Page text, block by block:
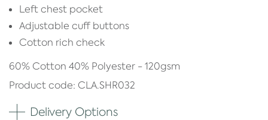
Left chest pocket
Adjustable cuff buttons
Cotton rich check
60% Cotton 40% Polyester - 120gsm
Product code: CLA.SHR032
Delivery Options